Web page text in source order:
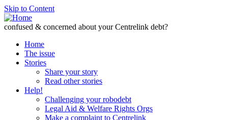
Skip to Content
confused & concerned about your Centrelink debt?
Home
The issue
Stories
Share your story
Read other stories
Help!
Challenging your robodebt
Legal Aid & Welfare Rights Orgs
Make a complaint to Centrelink